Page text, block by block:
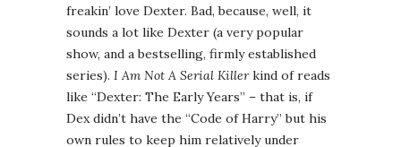
freakin’ love Dexter. Bad, because, well, it
sounds a lot like Dexter (a very popular
show, and a bestselling, firmly established
series). I Am Not A Serial Killerkind of reads
like “Dexter: The Early Years” – that is, if
Dex didn’t have the “Code of Harry” but his
own rules to keep him relatively under